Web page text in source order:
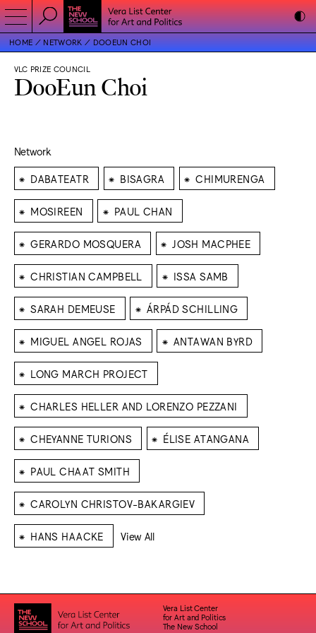
HOME NETWORK DOOEUN CHOI
VLC PRIZE COUNCIL
DooEun Choi
Network
⁕ DABATEATR ⁕ BISAGRA ⁕ CHIMURENGA
⁕ MOSIREEN ⁕ PAUL CHAN
⁕ GERARDO MOSQUERA ⁕ JOSH MACPHEE
⁕ CHRISTIAN CAMPBELL ⁕ ISSA SAMB
⁕ SARAH DEMEUSE ⁕ ÁRPÁD SCHILLING
⁕ MIGUEL ANGEL ROJAS ⁕ ANTAWAN BYRD
⁕ LONG MARCH PROJECT
⁕ CHARLES HELLER AND LORENZO PEZZANI
⁕ CHEYANNE TURIONS ⁕ ÉLISE ATANGANA
⁕ PAUL CHAAT SMITH
⁕ CAROLYN CHRISTOV-BAKARGIEV
⁕ HANS HAACKE View All
Vera List Center
for Art and Politics
The New School